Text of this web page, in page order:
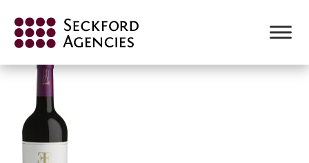
content
ERNIE-ELS-PROPRIETORS-BLEND HR